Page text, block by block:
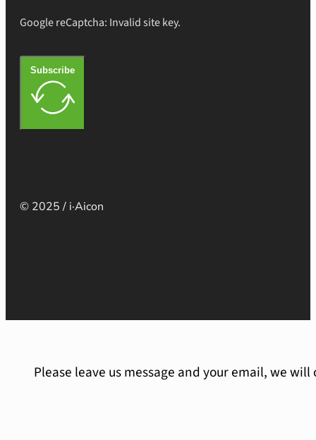
Google reCaptcha: Invalid site key.
Subscribe
© 2025 / i·Aicon
Please leave us message and your email, we